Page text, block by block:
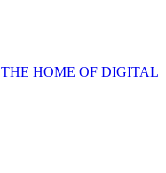
THE HOME OF DIGITAL